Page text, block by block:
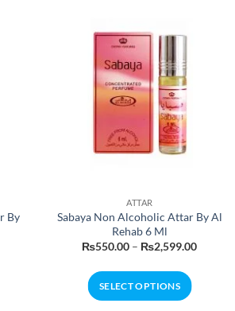
By
ATTAR
Sabaya Non Alcoholic Attar By Al
Rehab 6 Ml
₨550.00 – ₨2,599.00Price
SELECT OPTIONS